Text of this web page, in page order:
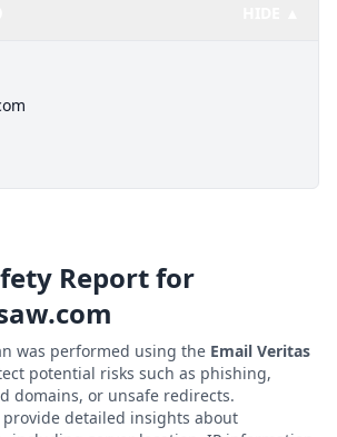
Report for
was performed using the Email Veritas
potential risks such as phishing,
domains, or unsafe redirects.
provide detailed insights about